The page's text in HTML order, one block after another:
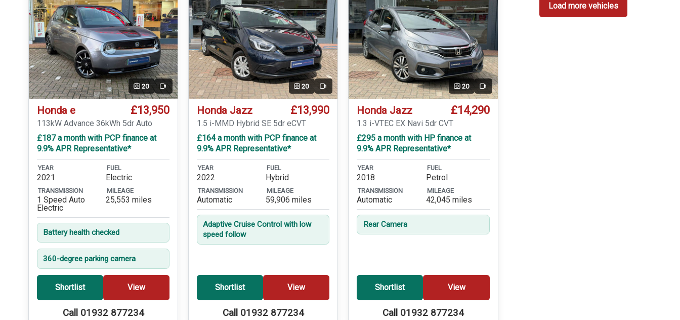
20 Video
Honda e £13,950
113kW Advance 36kWh 5dr Auto
£187 a month with PCP finance at
9.9% APR Representative*
YEAR
2021
FUEL
Electric
TRANSMISSION
1 Speed Auto
Electric
MILEAGE
25,553 miles
Battery health checked
360-degree parking camera
Shortlist View
Call 01932 877234
20 Video
Honda Jazz £13,990
1.5 i-MMD Hybrid SE 5dr eCVT
£164 a month with PCP finance at
9.9% APR Representative*
YEAR
2022
FUEL
Hybrid
TRANSMISSION
Automatic
MILEAGE
59,906 miles
Adaptive Cruise Control with low
speed follow
Shortlist View
Call 01932 877234
20 Video
Honda Jazz £14,290
1.3 i-VTEC EX Navi 5dr CVT
£295 a month with HP finance at
9.9% APR Representative*
YEAR
2018
FUEL
Petrol
TRANSMISSION
Automatic
MILEAGE
42,045 miles
Rear Camera
Shortlist View
Call 01932 877234
Load more vehicles